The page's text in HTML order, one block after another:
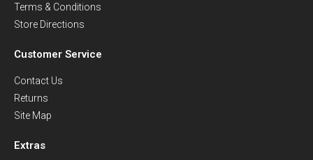
Terms & Conditions
Store Directions
Customer Service
Contact Us
Returns
Site Map
Extras